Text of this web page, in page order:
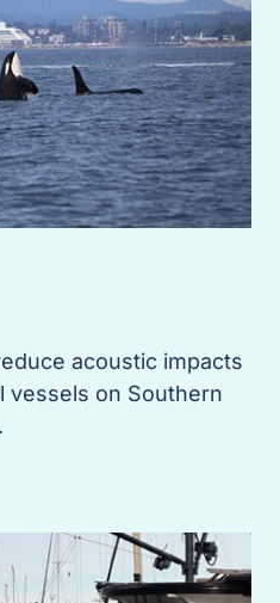
acoustic impacts
vessels on Southern